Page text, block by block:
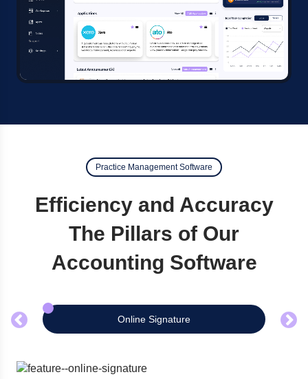
Practice Management Software
Efficiency and Accuracy
The Pillars of Our
Accounting Software
Online Signature